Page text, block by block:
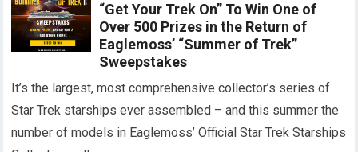
“Get Your Trek On” To Win One of
Over 500 Prizes in the Return of
Eaglemoss’ “Summer of Trek”
Sweepstakes
It’s the largest, most comprehensive collector’s series of
Star Trek starships ever assembled – and this summer the
number of models in Eaglemoss’ Official Star Trek Starships